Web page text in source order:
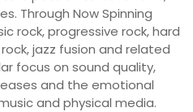
Through Now Spinning
rock, progressive rock, hard
jazz fusion and related
focus on sound quality,
and the emotional
and physical media.